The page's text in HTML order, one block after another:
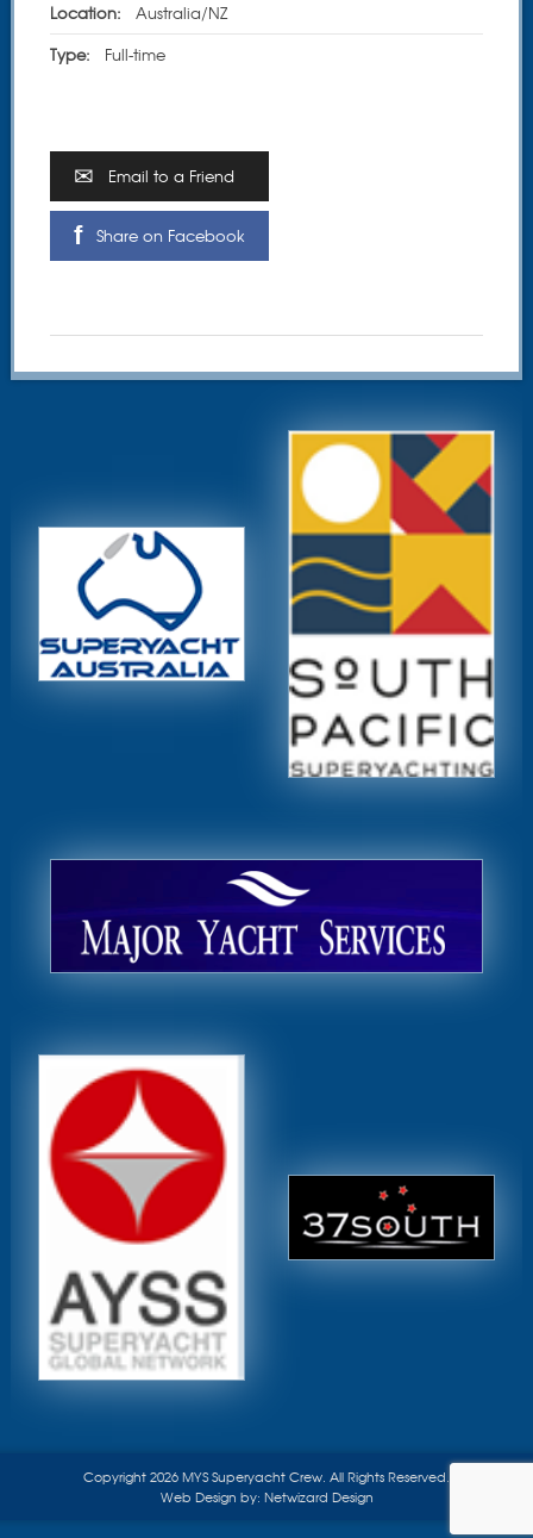
Location: Australia/NZ
Type: Full-time
Email to a Friend
Share on Facebook
Copyright 2026 MYS Superyacht Crew. All Rights Reserved.
Web Design by: Netwizard Design